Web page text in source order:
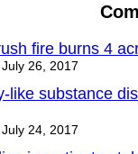
fire burns 4
26, 2017
like substance
24, 2017